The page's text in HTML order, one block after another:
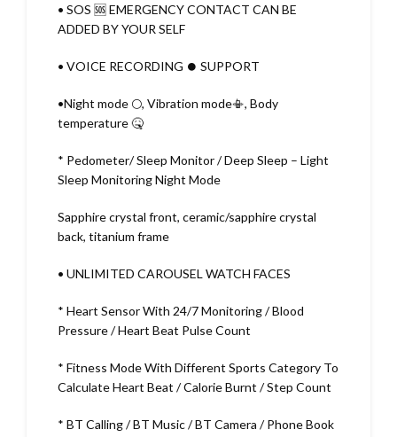
• SOS 🆘 EMERGENCY CONTACT CAN BE
ADDED BY YOUR SELF
• VOICE RECORDING ⏺️ SUPPORT
•Night mode 🌕, Vibration mode📳, Body
temperature 🤒
* Pedometer/ Sleep Monitor / Deep Sleep – Light
Sleep Monitoring Night Mode
Sapphire crystal front, ceramic/sapphire crystal
back, titanium frame
• UNLIMITED CAROUSEL WATCH FACES
* Heart Sensor With 24/7 Monitoring / Blood
Pressure / Heart Beat Pulse Count
* Fitness Mode With Different Sports Category To
Calculate Heart Beat / Calorie Burnt / Step Count
* BT Calling / BT Music / BT Camera / Phone Book